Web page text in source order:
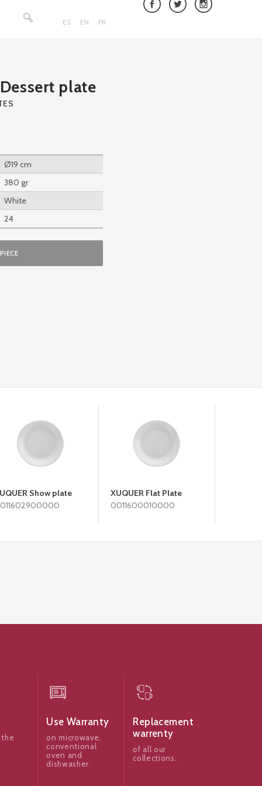
ES EN FR
for:
plate
Ø19 cm
380 gr
White
24
Show plate
XUQUER Flat Plate
0011600010000
the
Use Warranty
on microwave,
conventional
oven and
dishwasher.
Replacement
warrenty
of all our
collections.